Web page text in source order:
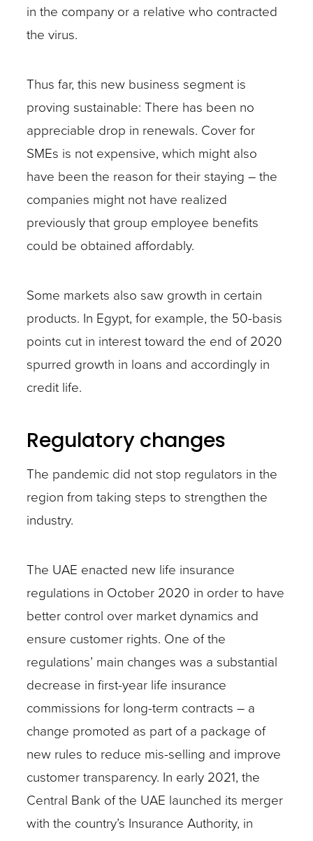
in the company or a relative who contracted
the virus.
Thus far, this new business segment is
proving sustainable: There has been no
appreciable drop in renewals. Cover for
SMEs is not expensive, which might also
have been the reason for their staying – the
companies might not have realized
previously that group employee benefits
could be obtained affordably.
Some markets also saw growth in certain
products. In Egypt, for example, the 50-basis
points cut in interest toward the end of 2020
spurred growth in loans and accordingly in
credit life.
Regulatory changes
The pandemic did not stop regulators in the
region from taking steps to strengthen the
industry.
The UAE enacted new life insurance
regulations in October 2020 in order to have
better control over market dynamics and
ensure customer rights. One of the
regulations’ main changes was a substantial
decrease in first-year life insurance
commissions for long-term contracts – a
change promoted as part of a package of
new rules to reduce mis-selling and improve
customer transparency. In early 2021, the
Central Bank of the UAE launched its merger
with the country’s Insurance Authority, in